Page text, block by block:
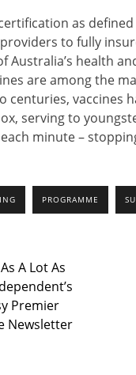
as
to fully
Australia’s health
are among the
centuries, vaccines
serving to
minute –
PROGRAMME
A Lot As
Premier
Newsletter